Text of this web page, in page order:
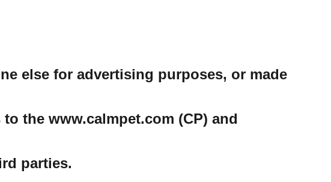
else for advertising purposes, or made
the www.calmpet.com (CP) and
parties.